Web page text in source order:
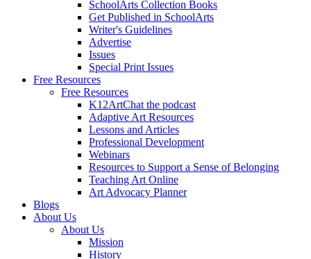
SchoolArts Collection Books
Get Published in SchoolArts
Writer's Guidelines
Advertise
Issues
Special Print Issues
Free Resources
Free Resources
K12ArtChat the podcast
Adaptive Art Resources
Lessons and Articles
Professional Development
Webinars
Resources to Support a Sense of Belonging
Teaching Art Online
Art Advocacy Planner
Blogs
About Us
About Us
Mission
History